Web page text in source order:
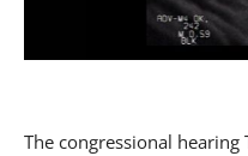
The congressional hearing